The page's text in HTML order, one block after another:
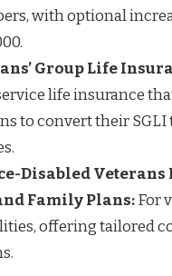
with optional
Group Life
life insurance
to convert their SGLI
Disabled Veterans
Family Plans:For
offering tailored